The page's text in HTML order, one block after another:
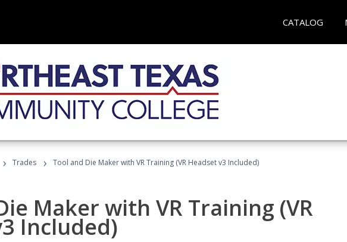
CATALOG
› Trades › Tool and Die Maker with VR Training (VR Headset v3 Included)
Maker with VR Training (VR
Included)